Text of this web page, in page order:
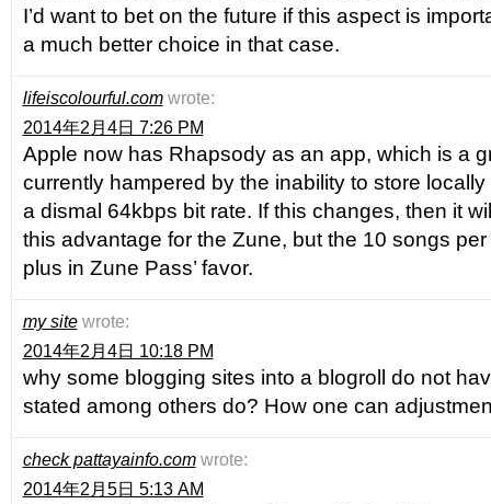
I’d want to bet on the future if this aspect is
a much better choice in that case.
lifeiscolourful.com wrote:
2014年2月4日 7:26 PM
Apple now has Rhapsody as an app, which is a
currently hampered by the inability to store
a dismal 64kbps bit rate. If this changes, then it
this advantage for the Zune, but the 10 songs
plus in Zune Pass’ favor.
my site wrote:
2014年2月4日 10:18 PM
why some blogging sites into a blogroll do not
stated among others do? How one can
check pattayainfo.com wrote:
2014年2月5日 5:13 AM